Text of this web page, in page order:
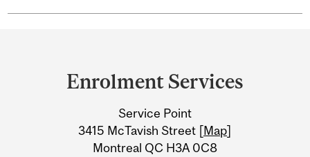
Information
Enrolment Services
Service Point
3415 McTavish Street [Map]
Montreal QC H3A 0C8